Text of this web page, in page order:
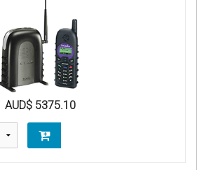
AUD$ 5375.10